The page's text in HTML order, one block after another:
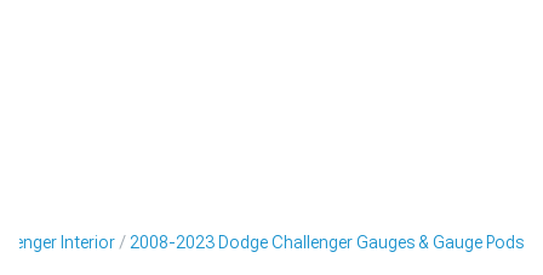
Interior 2008-2023 Dodge Challenger Gauges & Gauge Pods